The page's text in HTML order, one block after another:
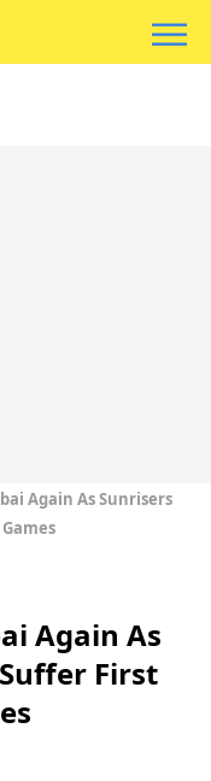
Again As Sunrisers
Again As
First